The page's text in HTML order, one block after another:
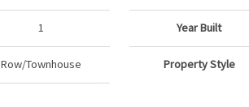
1
Row/Townhouse
Year Built
Property Style